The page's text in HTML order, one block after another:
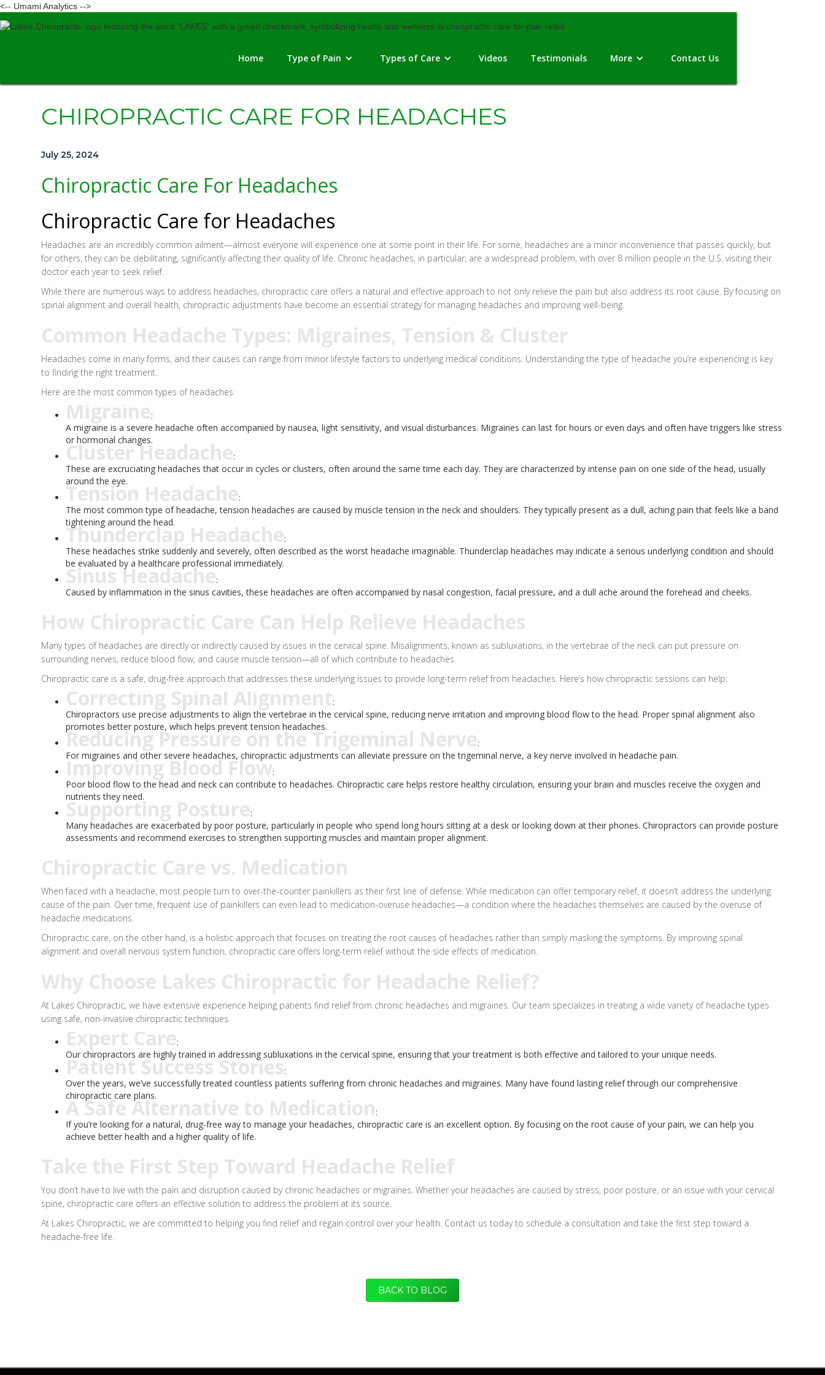
<-- Umami Analytics -->
Home Type of Pain Types of Care Videos Testimonials More Contact Us
CHIROPRACTIC CARE FOR HEADACHES
July 25, 2024
Chiropractic Care For Headaches
Chiropractic Care for Headaches
Headaches are an incredibly common ailment—almost everyone will experience one at some point in their life. For some, headaches are a minor inconvenience that passes quickly, but
for others, they can be debilitating, significantly affecting their quality of life. Chronic headaches, in particular, are a widespread problem, with over 8 million people in the U.S. visiting their
doctor each year to seek relief.
While there are numerous ways to address headaches, chiropractic care offers a natural and effective approach to not only relieve the pain but also address its root cause. By focusing on
spinal alignment and overall health, chiropractic adjustments have become an essential strategy for managing headaches and improving well-being.
Common Headache Types: Migraines, Tension & Cluster
Headaches come in many forms, and their causes can range from minor lifestyle factors to underlying medical conditions. Understanding the type of headache you’re experiencing is key
to finding the right treatment.
Here are the most common types of headaches:
Migraine:
A migraine is a severe headache often accompanied by nausea, light sensitivity, and visual disturbances. Migraines can last for hours or even days and often have triggers like stress
or hormonal changes.
Cluster Headache:
These are excruciating headaches that occur in cycles or clusters, often around the same time each day. They are characterized by intense pain on one side of the head, usually
around the eye.
Tension Headache:
The most common type of headache, tension headaches are caused by muscle tension in the neck and shoulders. They typically present as a dull, aching pain that feels like a band
tightening around the head.
Thunderclap Headache:
These headaches strike suddenly and severely, often described as the worst headache imaginable. Thunderclap headaches may indicate a serious underlying condition and should
be evaluated by a healthcare professional immediately.
Sinus Headache:
Caused by inflammation in the sinus cavities, these headaches are often accompanied by nasal congestion, facial pressure, and a dull ache around the forehead and cheeks.
How Chiropractic Care Can Help Relieve Headaches
Many types of headaches are directly or indirectly caused by issues in the cervical spine. Misalignments, known as subluxations, in the vertebrae of the neck can put pressure on
surrounding nerves, reduce blood flow, and cause muscle tension—all of which contribute to headaches.
Chiropractic care is a safe, drug-free approach that addresses these underlying issues to provide long-term relief from headaches. Here’s how chiropractic sessions can help:
Correcting Spinal Alignment:
Chiropractors use precise adjustments to align the vertebrae in the cervical spine, reducing nerve irritation and improving blood flow to the head. Proper spinal alignment also
promotes better posture, which helps prevent tension headaches.
Reducing Pressure on the Trigeminal Nerve:
For migraines and other severe headaches, chiropractic adjustments can alleviate pressure on the trigeminal nerve, a key nerve involved in headache pain.
Improving Blood Flow:
Poor blood flow to the head and neck can contribute to headaches. Chiropractic care helps restore healthy circulation, ensuring your brain and muscles receive the oxygen and
nutrients they need.
Supporting Posture:
Many headaches are exacerbated by poor posture, particularly in people who spend long hours sitting at a desk or looking down at their phones. Chiropractors can provide posture
assessments and recommend exercises to strengthen supporting muscles and maintain proper alignment.
Chiropractic Care vs. Medication
When faced with a headache, most people turn to over-the-counter painkillers as their first line of defense. While medication can offer temporary relief, it doesn’t address the underlying
cause of the pain. Over time, frequent use of painkillers can even lead to medication-overuse headaches—a condition where the headaches themselves are caused by the overuse of
headache medications.
Chiropractic care, on the other hand, is a holistic approach that focuses on treating the root causes of headaches rather than simply masking the symptoms. By improving spinal
alignment and overall nervous system function, chiropractic care offers long-term relief without the side effects of medication.
Why Choose Lakes Chiropractic for Headache Relief?
At Lakes Chiropractic, we have extensive experience helping patients find relief from chronic headaches and migraines. Our team specializes in treating a wide variety of headache types
using safe, non-invasive chiropractic techniques.
Expert Care:
Our chiropractors are highly trained in addressing subluxations in the cervical spine, ensuring that your treatment is both effective and tailored to your unique needs.
Patient Success Stories:
Over the years, we’ve successfully treated countless patients suffering from chronic headaches and migraines. Many have found lasting relief through our comprehensive
chiropractic care plans.
A Safe Alternative to Medication:
If you’re looking for a natural, drug-free way to manage your headaches, chiropractic care is an excellent option. By focusing on the root cause of your pain, we can help you
achieve better health and a higher quality of life.
Take the First Step Toward Headache Relief
You don’t have to live with the pain and disruption caused by chronic headaches or migraines. Whether your headaches are caused by stress, poor posture, or an issue with your cervical
spine, chiropractic care offers an effective solution to address the problem at its source.
At Lakes Chiropractic, we are committed to helping you find relief and regain control over your health. Contact us today to schedule a consultation and take the first step toward a
headache-free life.
BACK TO BLOG